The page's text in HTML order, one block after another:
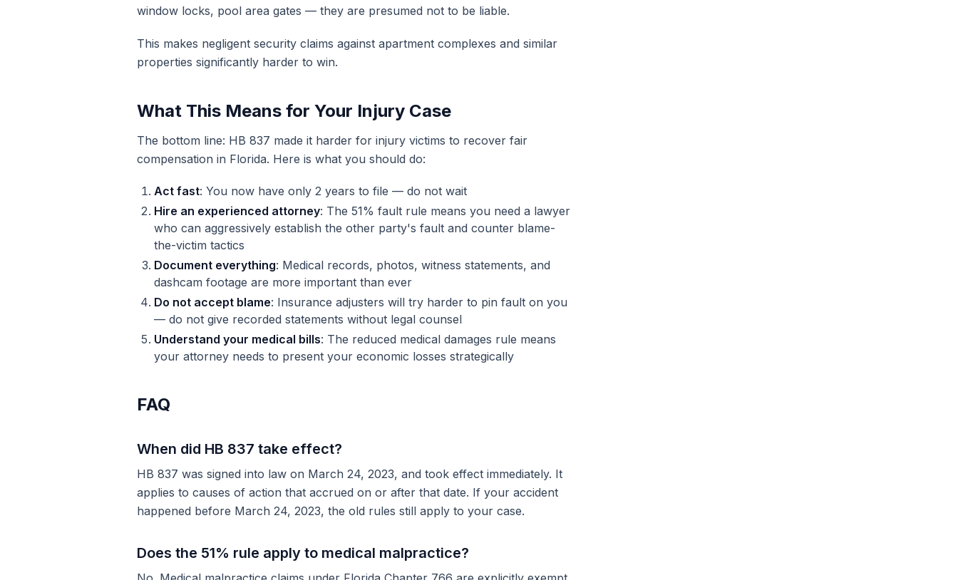
window locks, pool area gates — they are presumed not to be liable.
This makes negligent security claims against apartment complexes and similar
properties significantly harder to win.
What This Means for Your Injury Case
The bottom line: HB 837 made it harder for injury victims to recover fair
compensation in Florida. Here is what you should do:
Act fast: You now have only 2 years to file — do not wait
Hire an experienced attorney: The 51% fault rule means you need a lawyer
who can aggressively establish the other party's fault and counter blame-
the-victim tactics
Document everything: Medical records, photos, witness statements, and
dashcam footage are more important than ever
Do not accept blame: Insurance adjusters will try harder to pin fault on you
— do not give recorded statements without legal counsel
Understand your medical bills: The reduced medical damages rule means
your attorney needs to present your economic losses strategically
FAQ
When did HB 837 take effect?
HB 837 was signed into law on March 24, 2023, and took effect immediately. It
applies to causes of action that accrued on or after that date. If your accident
happened before March 24, 2023, the old rules still apply to your case.
Does the 51% rule apply to medical malpractice?